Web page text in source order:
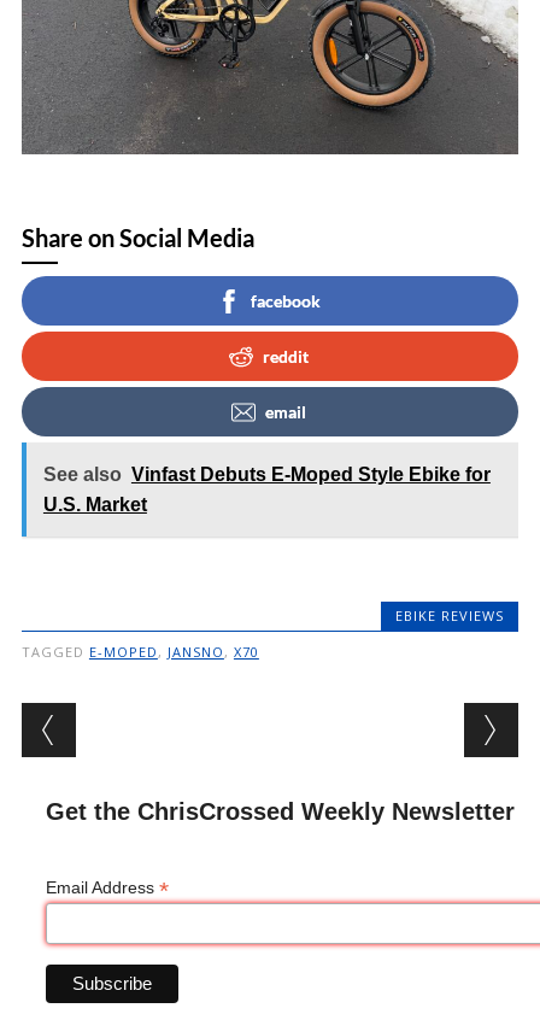
Share on Social Media
facebook
reddit
email
See also Vinfast Debuts E-Moped Style Ebike for
U.S. Market
EBIKE REVIEWS
TAGGED E-MOPED , JANSNO , X70
Post navigation
Get the ChrisCrossed Weekly Newsletter
Email Address *